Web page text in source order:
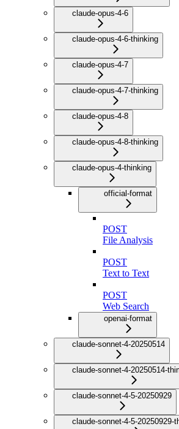
claude-opus-4-6
claude-opus-4-6-thinking
claude-opus-4-7
claude-opus-4-7-thinking
claude-opus-4-8
claude-opus-4-8-thinking
claude-opus-4-thinking
official-format
POST
File Analysis
POST
Text to Text
POST
Web Search
openai-format
claude-sonnet-4-20250514
claude-sonnet-4-20250514-
claude-sonnet-4-5-20250929
claude-sonnet-4-5-20250929-